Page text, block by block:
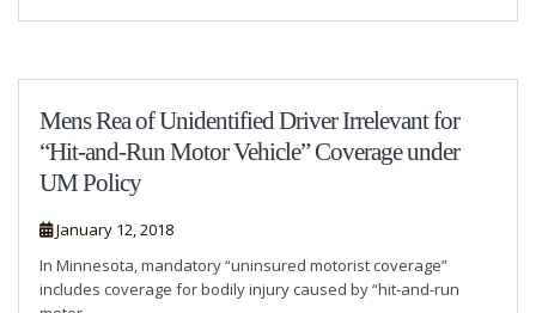
Mens Rea of Unidentified Driver Irrelevant for
“Hit-and-Run Motor Vehicle” Coverage under
UM Policy
January 12, 2018
In Minnesota, mandatory “uninsured motorist coverage”
includes coverage for bodily injury caused by “hit-and-run